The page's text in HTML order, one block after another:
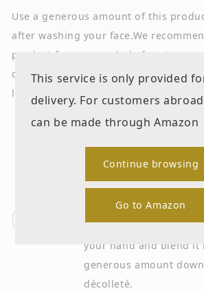
Use a generous amount of this
after washing your face.We
product from your whole face to your
décolleté.Blend well until the palm of
like it sticks to your skin.
Step
Use on clean skin after
face. Take an
product on a cotton
your hand and blend it
generous amount
décolleté.
This service is only provided
delivery. For customers
can be made through Amazon
Continue browsing
Go to Amazon